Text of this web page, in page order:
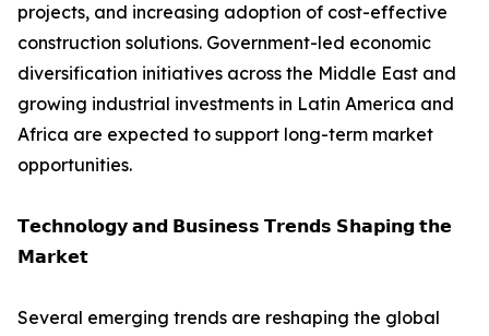
projects, and increasing adoption of cost-effective
construction solutions. Government-led economic
diversification initiatives across the Middle East and
growing industrial investments in Latin America and
Africa are expected to support long-term market
opportunities.
𝗧𝗲𝗰𝗵𝗻𝗼𝗹𝗼𝗴𝘆 𝗮𝗻𝗱 𝗕𝘂𝘀𝗶𝗻𝗲𝘀𝘀 𝗧𝗿𝗲𝗻𝗱𝘀 𝗦𝗵𝗮𝗽𝗶𝗻𝗴 𝘁𝗵𝗲
𝗠𝗮𝗿𝗸𝗲𝘁
Several emerging trends are reshaping the global